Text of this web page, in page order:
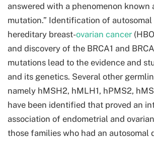
answered with a phenomenon known
mutation.” Identification of
hereditary breast-ovarian cancer
and discovery of the BRCA1 and
mutations lead to the evidence and
and its genetics. Several other
namely hMSH2, hMLH1, hPMS2,
have been identified that proved an
association of endometrial and
those families who had an autosomal